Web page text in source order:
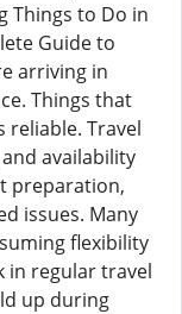
Things to Do in
Guide to
arriving in
Things that
reliable. Travel
availability
preparation,
issues. Many
flexibility
in regular travel
up during